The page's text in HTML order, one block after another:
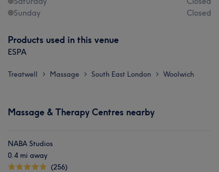
Sunday
Closed
Products used in this venue
ESPA
Treatwell > Massage > South East London > Woolwich
Massage & Therapy Centres nearby
NABA Studios
0.4 mi away
(256)